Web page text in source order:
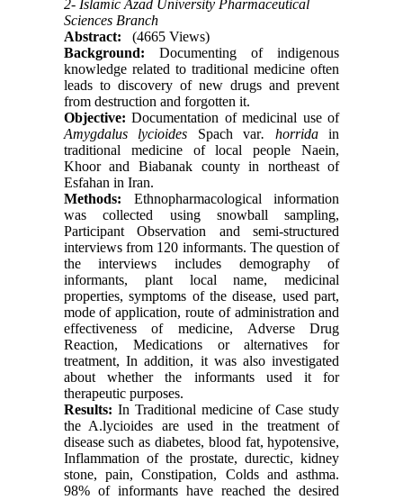
2- Islamic Azad University Pharmaceutical
Sciences Branch
Abstract:
(4665 Views)
Background: Documenting of indigenous
knowledge related to traditional medicine often
leads to discovery of new drugs and prevent
from destruction and forgotten it.
Objective: Documentation of medicinal use of
Amygdalus lycioides Spach var. horridain
traditional medicine of local people Naein,
Khoor and Biabanak county in northeast of
Esfahan in Iran.
Methods: Ethnopharmacological information
was collected using snowball sampling,
Participant Observation and semi-structured
interviews from 120 informants. The question of
the interviews includes demography of
informants, plant local name, medicinal
properties, symptoms of the disease, used part,
mode of application, route of administration and
effectiveness of medicine, Adverse Drug
Reaction, Medications or alternatives for
treatment, In addition, it was also investigated
about whether the informants used it for
therapeutic purposes.
Results: In Traditional medicine of Case study
the A.lycioides are used in the treatment of
disease such as diabetes, blood fat, hypotensive,
Inflammation of the prostate, durectic, kidney
stone, pain, Constipation, Colds and asthma.
98% of informants have reached the desired